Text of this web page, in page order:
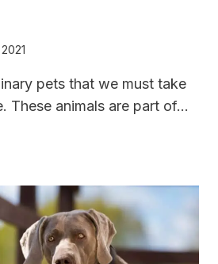
pets that we must take
These animals are part of…